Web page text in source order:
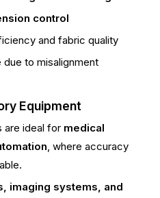
control
and fabric quality
to misalignment
Equipment
are ideal for medical
, where accuracy
imaging systems, and